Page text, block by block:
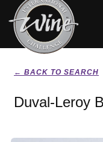
← BACK TO SEARCH
Duval-Leroy